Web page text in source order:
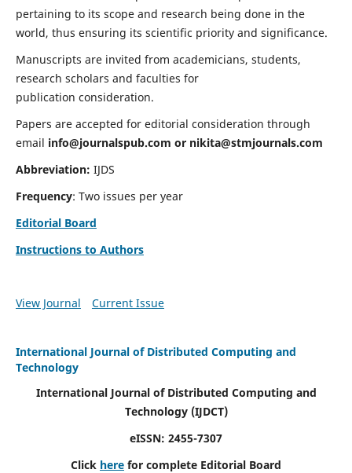
pertaining to its scope and research being done in the
world, thus ensuring its scientific priority and significance.
Manuscripts are invited from academicians, students,
research scholars and faculties for
publication consideration.
Papers are accepted for editorial consideration through
email info@journalspub.com or nikita@stmjournals.com
Abbreviation: IJDS
Frequency: Two issues per year
Editorial Board
Instructions to Authors
View Journal Current Issue
International Journal of Distributed Computing and
Technology
International Journal of Distributed Computing and
Technology (IJDCT)
eISSN: 2455-7307
Click here for complete Editorial Board